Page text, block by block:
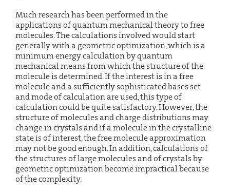
Much research has been performed in the
applications of quantum mechanical theory to free
molecules. The calculations involved would start
generally with a geometric optimization, which is a
minimum energy calculation by quantum
mechanical means from which the structure of the
molecule is determined. If the interest is in a free
molecule and a sufficiently sophisticated bases set
and mode of calculation are used, this type of
calculation could be quite satisfactory. However, the
structure of molecules and charge distributions may
change in crystals and if a molecule in the crystalline
state is of interest, the free molecule approximation
may not be good enough. In addition, calculations of
the structures of large molecules and of crystals by
geometric optimization become impractical because
of the complexity.